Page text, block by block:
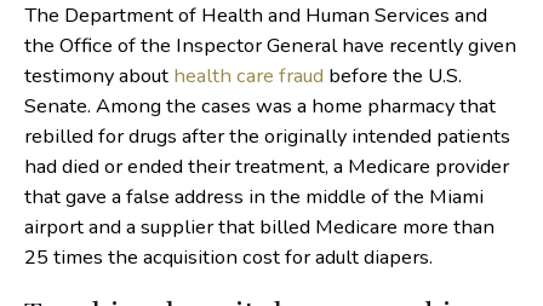
The Department of Health and Human Services and
the Office of the Inspector General have recently given
testimony about health care fraud before the U.S.
Senate. Among the cases was a home pharmacy that
rebilled for drugs after the originally intended patients
had died or ended their treatment, a Medicare provider
that gave a false address in the middle of the Miami
airport and a supplier that billed Medicare more than
25 times the acquisition cost for adult diapers.